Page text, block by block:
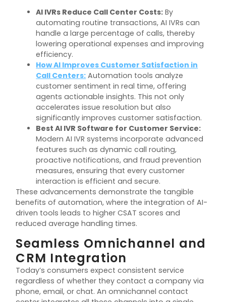
AI IVRs Reduce Call Center Costs: By
automating routine transactions, AI IVRs can
handle a large percentage of calls, thereby
lowering operational expenses and improving
efficiency.
How AI Improves Customer Satisfaction in
Call Centers: Automation tools analyze
customer sentiment in real time, offering
agents actionable insights. This not only
accelerates issue resolution but also
significantly improves customer satisfaction.
Best AI IVR Software for Customer Service:
Modern AI IVR systems incorporate advanced
features such as dynamic call routing,
proactive notifications, and fraud prevention
measures, ensuring that every customer
interaction is efficient and secure.
These advancements demonstrate the tangible
benefits of automation, where the integration of AI-
driven tools leads to higher CSAT scores and
reduced average handling times.
Seamless Omnichannel and
CRM Integration
Today’s consumers expect consistent service
regardless of whether they contact a company via
phone, email, or chat. An omnichannel contact